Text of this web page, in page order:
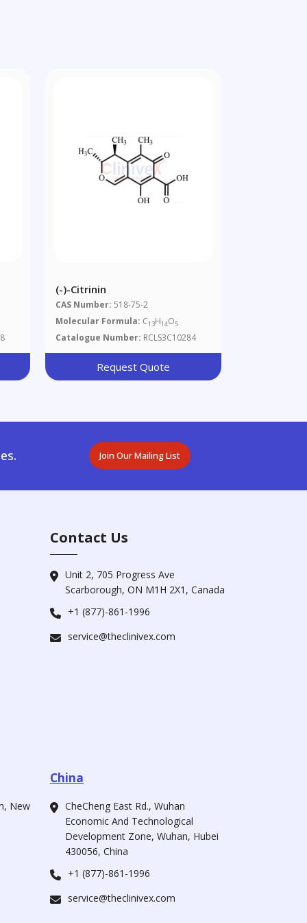
(-)-Citrinin
CAS Number: 518-75-2
Molecular Formula: C13H14O5
Catalogue Number: RCLS3C10284
Request Quote
Join Our Mailing List
Contact Us
Unit 2, 705 Progress Ave
Scarborough, ON M1H 2X1, Canada
+1 (877)-861-1996
service@theclinivex.com
New
China
CheCheng East Rd., Wuhan
Economic And Technological
Development Zone, Wuhan, Hubei
430056, China
+1 (877)-861-1996
service@theclinivex.com